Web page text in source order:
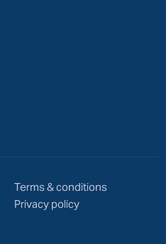
Terms & conditions
Privacy policy